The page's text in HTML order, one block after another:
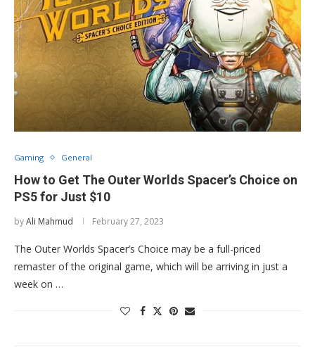
Gaming General
How to Get The Outer Worlds Spacer’s Choice on
PS5 for Just $10
byAli Mahmud February 27, 2023
The Outer Worlds Spacer’s Choice may be a full-priced
remaster of the original game, which will be arriving in just a
week on …